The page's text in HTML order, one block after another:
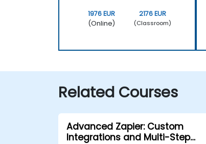
1976 EUR
(Online)
2176 EUR
(Classroom)
Related Courses
Advanced Zapier: Custom
Integrations and Multi-Step